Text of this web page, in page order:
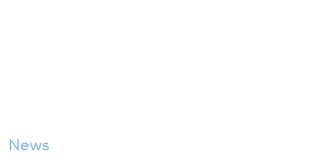
News